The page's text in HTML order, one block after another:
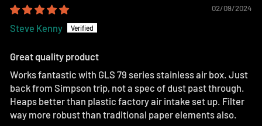
02/09/2024
Steve Kenny
Great quality product
Works fantastic with GLS 79 series stainless air box. Just
back from Simpson trip, not a spec of dust past through.
Heaps better than plastic factory air intake set up. Filter
way more robust than traditional paper elements also.